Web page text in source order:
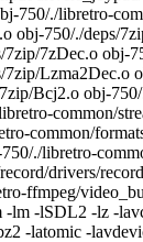
750/./libretro-
obj-750/./deps/
7zDec.o
Bcj2.o obj-
common/
common/
./libretro-
drivers/
ffmpeg/
lm -lSDL2 -lz -
-latomic -